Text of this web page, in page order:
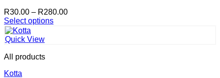
on
the
product
page
R30.00 – R280.00Price
Select options
This
product
multiple
The
Quick View
All products
Kotta